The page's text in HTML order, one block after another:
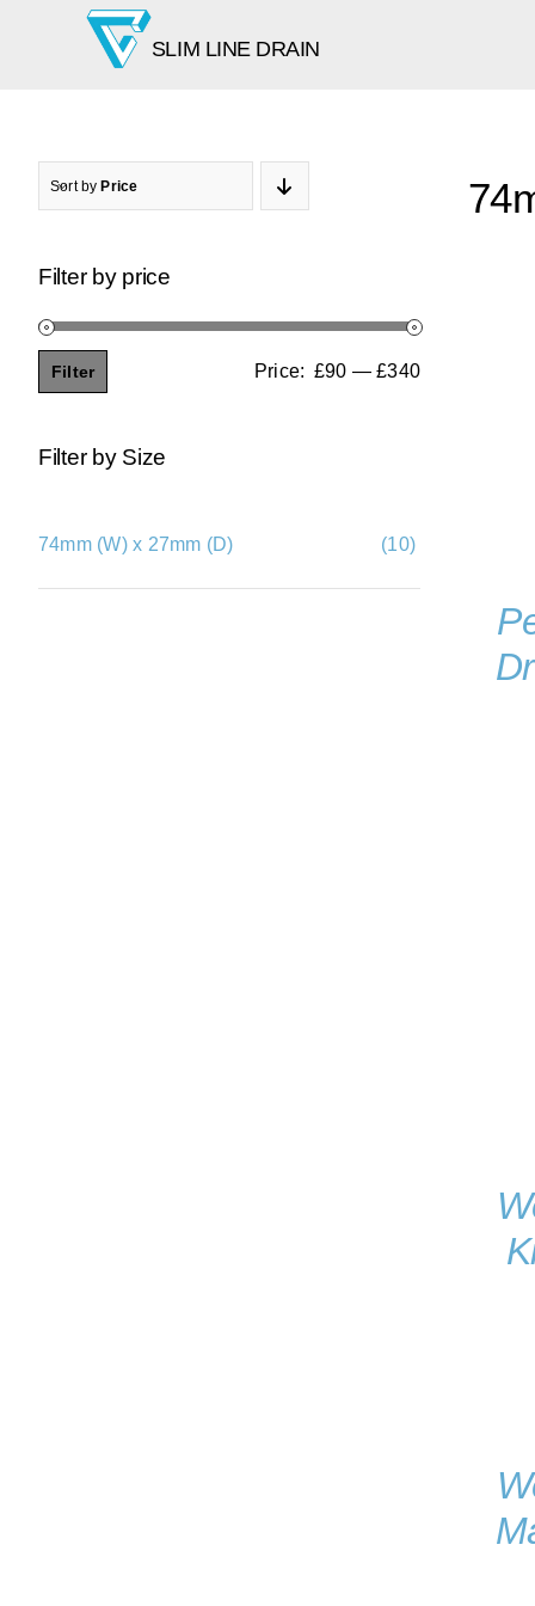
SLIM LINE DRAIN
Sort byPrice
Filter by price
Filter Price: £90 —£340
Filter by Size
74mm (W) x 27mm (D) (10)